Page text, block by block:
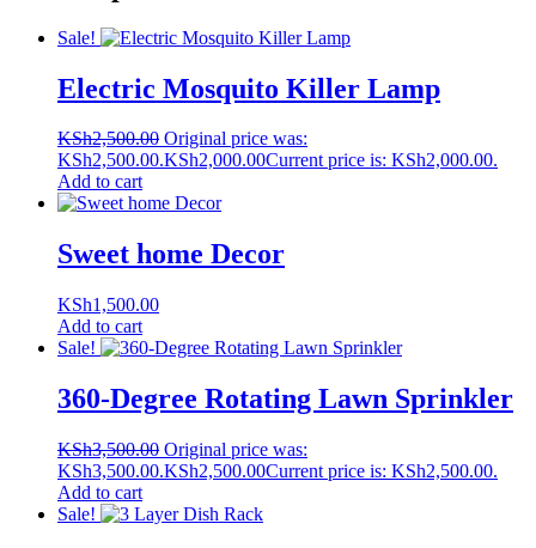
Sale!
Electric Mosquito Killer Lamp
KSh2,500.00 Original price was:
KSh2,500.00.KSh2,000.00Current price is: KSh2,000.00.
Add to cart
Sweet home Decor
KSh1,500.00
Add to cart
Sale!
360-Degree Rotating Lawn Sprinkler
KSh3,500.00 Original price was:
KSh3,500.00.KSh2,500.00Current price is: KSh2,500.00.
Add to cart
Sale!